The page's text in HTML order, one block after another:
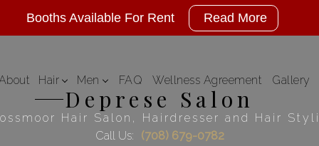
Hair
Hair Color
Hair Extensions
Men
Mens Styles
FAQ Wellness Agreement Gallery
Deprese Salon
Hair Salon, Hairdresser and Hair
Call Us:
(708) 679-0782
Booths Available For Rent Read More